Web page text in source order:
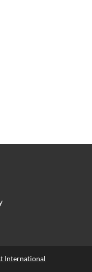
International